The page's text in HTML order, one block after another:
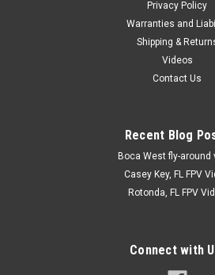
Privacy Policy
Warranties and
Shipping &
Videos
Contact Us
Recent Blog
Boca West fly-around
Casey Key, FL FPV
Rotonda, FL FPV
Connect with